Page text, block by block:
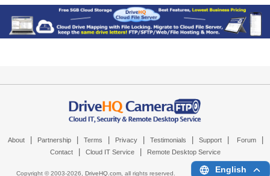
About Partnership Terms Privacy Testimonials Support Forum
Contact Cloud IT Service Remote Desktop Service
Copyright © 2003-2026, DriveHQ.com, all rights reserved. English